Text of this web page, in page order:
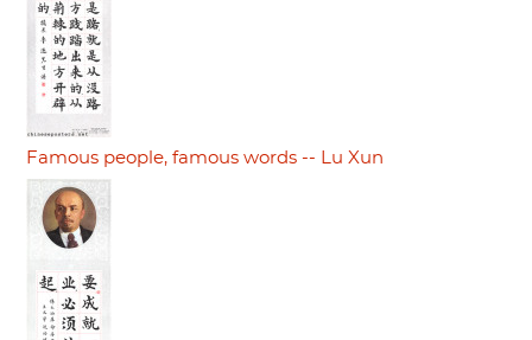
Famous people, famous words -- Lu Xun